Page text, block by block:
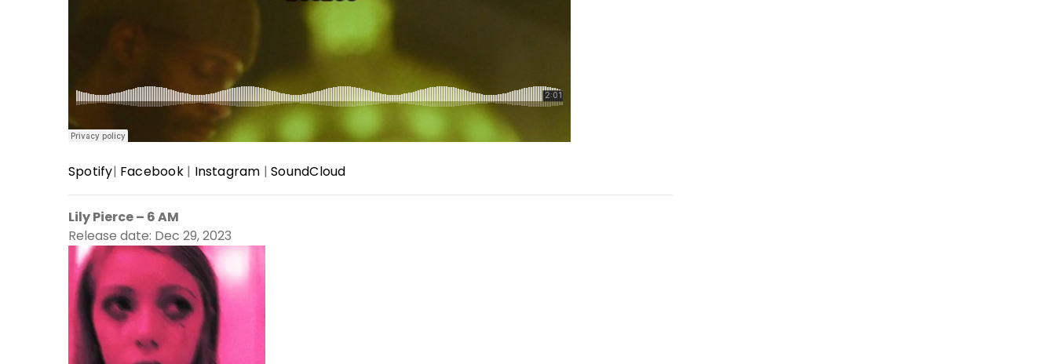
Spotify| Facebook | Instagram |SoundCloud
Lily Pierce – 6 AM
Release date: Dec 29, 2023